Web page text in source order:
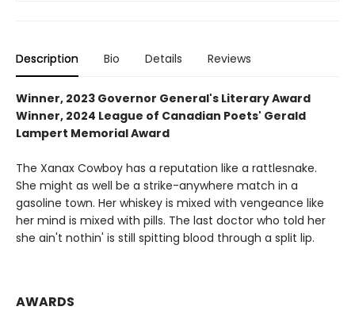
Description Bio Details Reviews
Winner, 2023 Governor General's Literary Award
Winner, 2024 League of Canadian Poets' Gerald
Lampert Memorial Award
The Xanax Cowboy has a reputation like a rattlesnake.
She might as well be a strike-anywhere match in a
gasoline town. Her whiskey is mixed with vengeance like
her mind is mixed with pills. The last doctor who told her
she ain't nothin' is still spitting blood through a split lip.
AWARDS